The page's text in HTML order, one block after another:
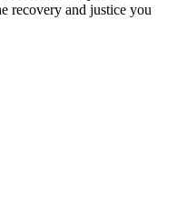
recovery and justice you